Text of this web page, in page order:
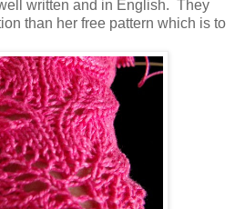
written and in English. They
than her free pattern which is to